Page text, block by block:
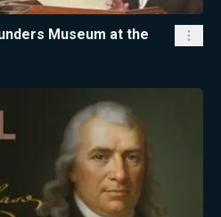
Museum at the